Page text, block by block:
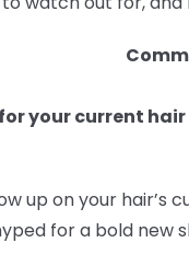
your current hair
up on your
for a bold